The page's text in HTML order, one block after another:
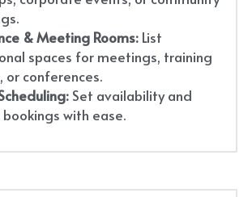
& Meeting Rooms: List
spaces for meetings, training
or conferences.
Set availability and
with ease.